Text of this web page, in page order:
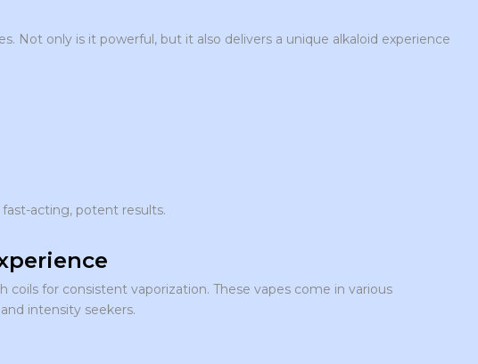
Not only is it powerful, but it also delivers a unique alkaloid experience
acting, potent results.
for consistent vaporization. These vapes come in various
intensity seekers.